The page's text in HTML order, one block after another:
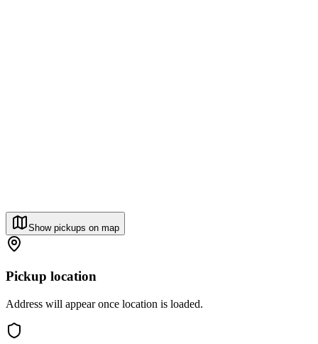
Show pickups on map
Pickup location
Address will appear once location is loaded.